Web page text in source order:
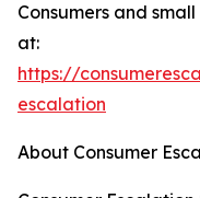
Consumers and
at:
https://
escalation
About Consumer